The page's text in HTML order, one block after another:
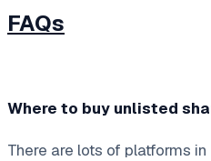
FAQs
Where to buy unlisted
There are lots of platforms